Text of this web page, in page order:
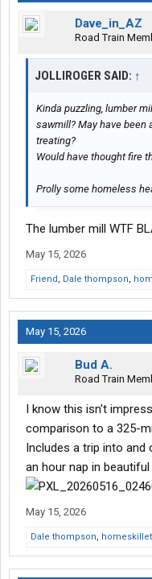
Dave_in_AZ
Road Train
JOLLIROGER SAID: ↑
Kinda puzzling, lumber
sawmill? May have been
treating?
Would have thought fire
Prolly some homeless
The lumber mill WTF
May 15, 2026
Friend, Dale thompson,
May 15, 2026
Bud A.
Road Train
I know this isn't
comparison to a 325-
Includes a trip into and
an hour nap in beautiful
May 15, 2026
Dale thompson, homeskillet